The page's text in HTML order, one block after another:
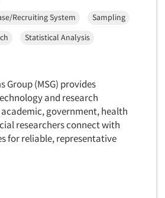
Consumers
Ethnic Markets
- MROC
Analysis
Recruiting System
Sampling
Statistical Analysis
Group (MSG) provides
and research
government, health
researchers connect with
for reliable, representative